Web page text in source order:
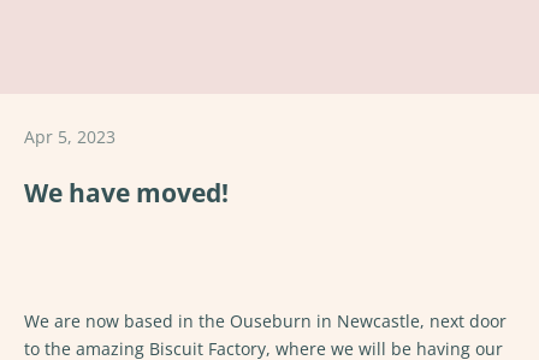
Apr 5, 2023
We have moved!
We are now based in the Ouseburn in Newcastle, next door
to the amazing Biscuit Factory, where we will be having our